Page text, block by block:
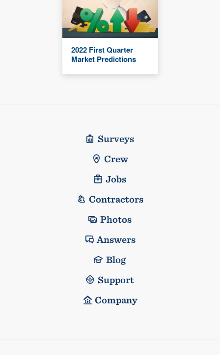
2022 First Quarter
Market Predictions
Surveys
Crew
Jobs
Contractors
Photos
Answers
Blog
Support
Company